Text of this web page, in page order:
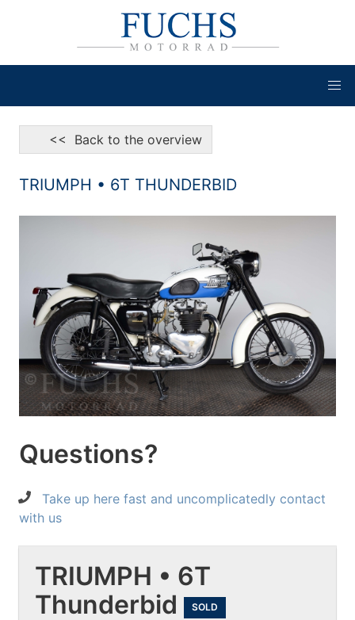
<< Back to the overview
TRIUMPH • 6T THUNDERBID
Questions?
Take up here fast and uncomplicatedly contact
with us
TRIUMPH • 6T
Thunderbid
SOLD